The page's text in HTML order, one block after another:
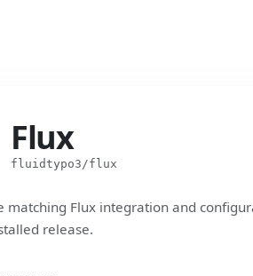
Flux
fluidtypo3/flux
matching Flux integration and
release.